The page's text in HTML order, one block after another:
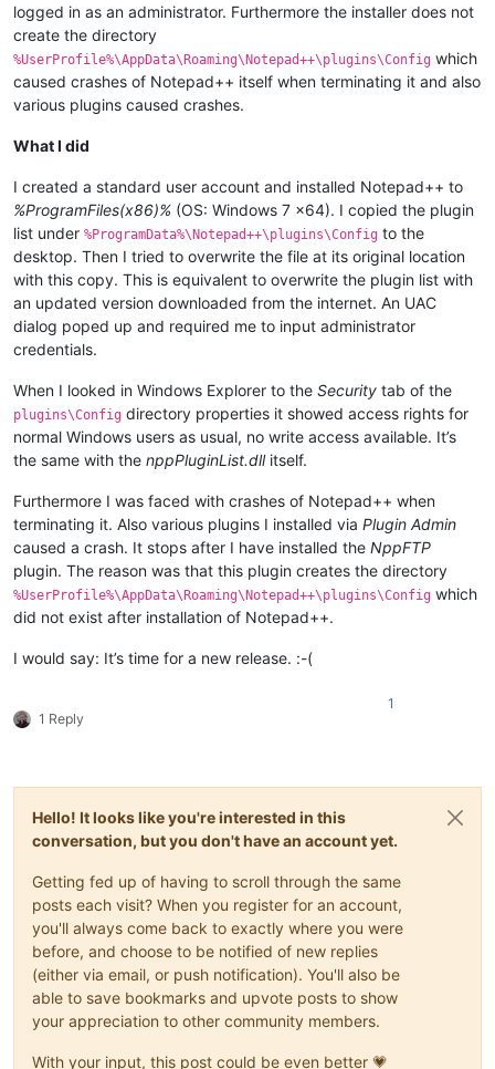
logged in as an administrator. Furthermore the installer does not
create the directory
%UserProfile%\AppData\Roaming\Notepad++\plugins\Config which
caused crashes of Notepad++ itself when terminating it and also
various plugins caused crashes.
What I did
I created a standard user account and installed Notepad++ to
%ProgramFiles(x86)% (OS: Windows 7 x64). I copied the plugin
list under %ProgramData%\Notepad++\plugins\Config to the
desktop. Then I tried to overwrite the file at its original location
with this copy. This is equivalent to overwrite the plugin list with
an updated version downloaded from the internet. An UAC
dialog poped up and required me to input administrator
credentials.
When I looked in Windows Explorer to the Security tab of the
plugins\Config directory properties it showed access rights for
normal Windows users as usual, no write access available. It’s
the same with the nppPluginList.dllitself.
Furthermore I was faced with crashes of Notepad++ when
terminating it. Also various plugins I installed via Plugin Admin
caused a crash. It stops after I have installed the NppFTP
plugin. The reason was that this plugin creates the directory
%UserProfile%\AppData\Roaming\Notepad++\plugins\Config which
did not exist after installation of Notepad++.
I would say: It’s time for a new release. :-(
1 Reply
1
Hello! It looks like you're interested in this
conversation, but you don't have an account yet.
Getting fed up of having to scroll through the same
posts each visit? When you register for an account,
you'll always come back to exactly where you were
before, and choose to be notified of new replies
(either via email, or push notification). You'll also be
able to save bookmarks and upvote posts to show
your appreciation to other community members.
With your input, this post could be even better 💗